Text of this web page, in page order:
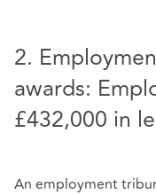
2.
awards:
£432,000 in
An employment